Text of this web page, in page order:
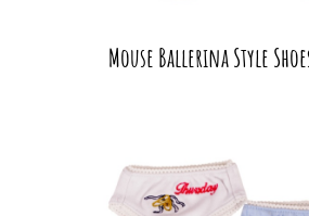
Mouse Ballerina Style